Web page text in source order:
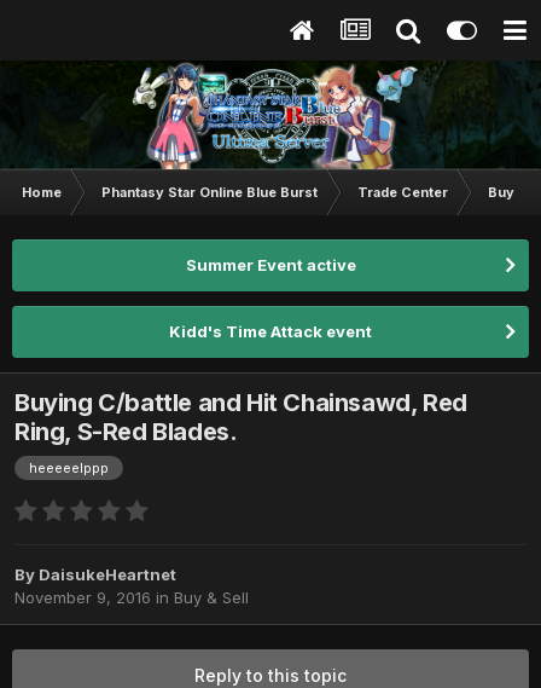
Home Phantasy Star Online Blue Burst Trade Center Buy &
Summer Event active
Kidd's Time Attack event
Buying C/battle and Hit Chainsawd, Red
Ring, S-Red Blades.
heeeeelppp
By DaisukeHeartnet
November 9, 2016 in Buy & Sell
Reply to this topic